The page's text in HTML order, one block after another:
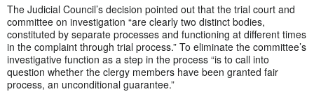
The Judicial Council’s decision pointed out that the trial court and
committee on investigation “are clearly two distinct bodies,
constituted by separate processes and functioning at different times
in the complaint through trial process.” To eliminate the committee’s
investigative function as a step in the process “is to call into
question whether the clergy members have been granted fair
process, an unconditional guarantee.”